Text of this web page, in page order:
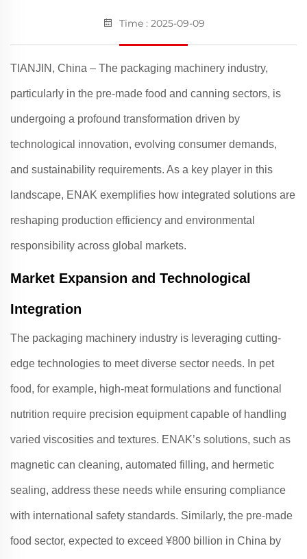
Time : 2025-09-09
TIANJIN, China – The packaging machinery industry,
particularly in the pre-made food and canning sectors, is
undergoing a profound transformation driven by
technological innovation, evolving consumer demands,
and sustainability requirements. As a key player in this
landscape, ENAK exemplifies how integrated solutions are
reshaping production efficiency and environmental
responsibility across global markets.
Market Expansion and Technological
Integration
The packaging machinery industry is leveraging cutting-
edge technologies to meet diverse sector needs. In pet
food, for example, high-meat formulations and functional
nutrition require precision equipment capable of handling
varied viscosities and textures. ENAK’s solutions, such as
magnetic can cleaning, automated filling, and hermetic
sealing, address these needs while ensuring compliance
with international safety standards. Similarly, the pre-made
food sector, expected to exceed ¥800 billion in China by